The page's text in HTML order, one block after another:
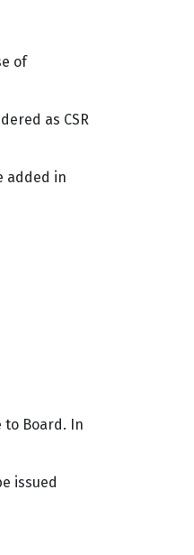
of
as CSR
added in
Board. In
issued